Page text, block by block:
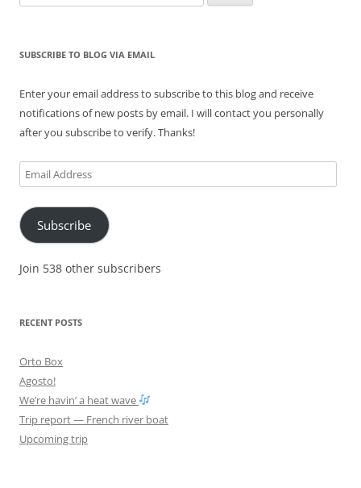
for:
SUBSCRIBE TO BLOG VIA EMAIL
Enter your email address to subscribe to this blog and receive
notifications of new posts by email. I will contact you personally
after you subscribe to verify. Thanks!
Email
Address
Subscribe
Join 538 other subscribers
RECENT POSTS
Orto Box
Agosto!
We’re havin’ a heat wave
Trip report — French river boat
Upcoming trip